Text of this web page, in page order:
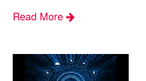
Read More